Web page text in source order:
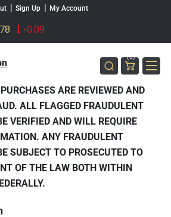
Sign Up My Account
(0)
ARE REVIEWED AND
ALL FLAGGED FRAUDULENT
VERIFIED AND WILL REQUIRE
ANY FRAUDULENT
SUBJECT TO PROSECUTED TO
OF THE LAW BOTH WITHIN